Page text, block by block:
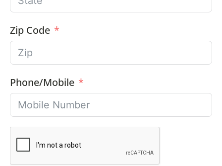
Zip Code
Phone/Mobile